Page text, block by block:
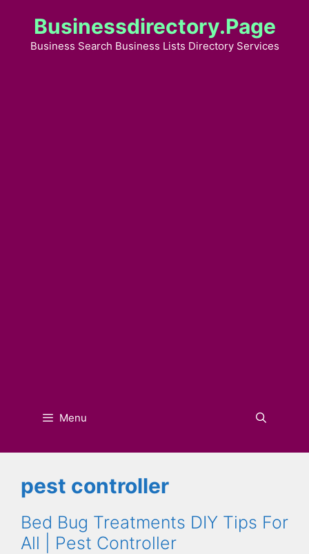
content
Businessdirectory.page
Business Search Business Lists Directory Services
Menu
pest controller
Bed Bug Treatments DIY Tips For
All | Pest Controller